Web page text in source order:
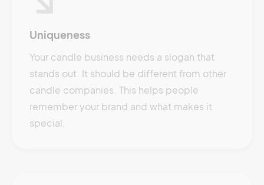
Uniqueness
Your candle business needs a slogan that
stands out. It should be different from other
candle companies. This helps people
remember your brand and what makes it
special.